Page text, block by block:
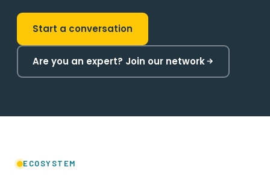
Start a conversation
Are you an expert? Join our network
ECOSYSTEM